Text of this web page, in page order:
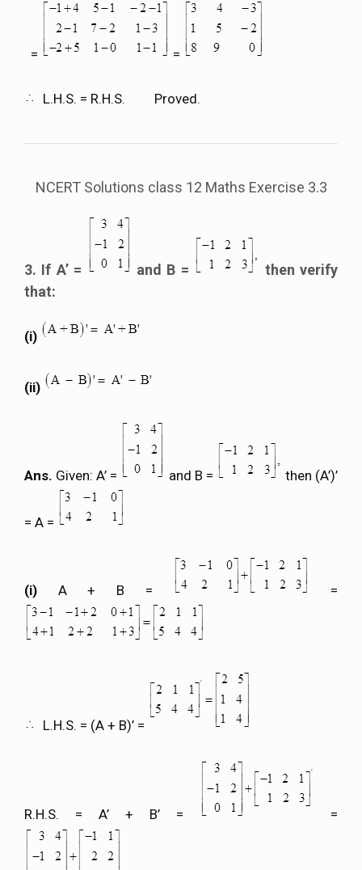
= =
L.H.S. = R.H.S. Proved.
NCERT Solutions class 12 Maths Exercise 3.3
3. If A’ = and B =
then verify
that:
(i)
(ii)
Ans. Given: A’ = and B = then (A’)’
= A =
(i) A + B = =
L.H.S. = (A + B)’ =
R.H.S. = A’ + B’ = =